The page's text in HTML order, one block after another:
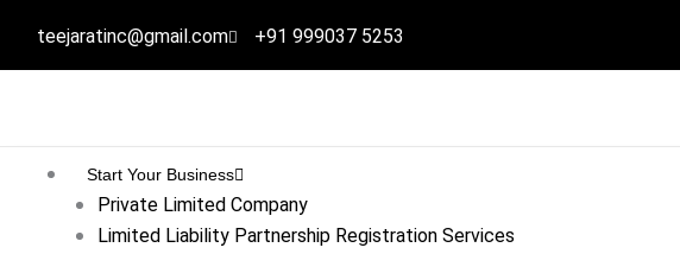
content
teejaratinc@gmail.com +91 999037 5253
Start Your Business
Private Limited Company
Limited Liability Partnership Registration Services